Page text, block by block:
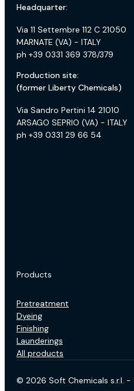
Headquarter:
Via 11 Settembre 112 C 21050
MARNATE (VA) - ITALY
ph +39 0331 369 378/379
Production site:
(former Liberty Chemicals)
Via Sandro Pertini 14 21010
ARSAGO SEPRIO (VA) - ITALY
ph +39 0331 29 66 54
Products
Pretreatment
Dyeing
Finishing
Launderings
All products
© 2026 Soft Chemicals s.r.l. -